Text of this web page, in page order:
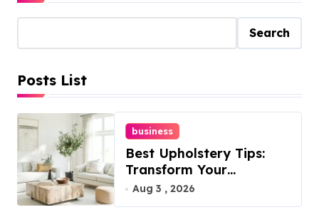
Search
Posts List
business
Best Upholstery Tips:
Transform Your
Furniture Today!
Aug 3 , 2026